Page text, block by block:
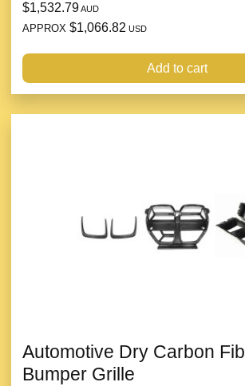
$1,532.79AUD
APPROX $1,066.82 USD
Add to cart
Automotive Dry Carbon
Bumper Grille